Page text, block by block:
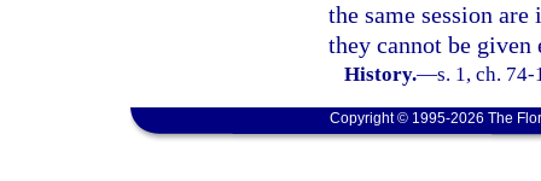
the same session
they cannot be
History.—s. 1, ch. 74-
Copyright © 1995-2026 The